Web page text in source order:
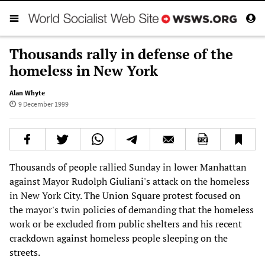
Thousands rally in defense of the
homeless in New York
Alan Whyte
9 December 1999
Thousands of people rallied Sunday in lower Manhattan
against Mayor Rudolph Giuliani's attack on the homeless
in New York City. The Union Square protest focused on
the mayor's twin policies of demanding that the homeless
work or be excluded from public shelters and his recent
crackdown against homeless people sleeping on the
streets.